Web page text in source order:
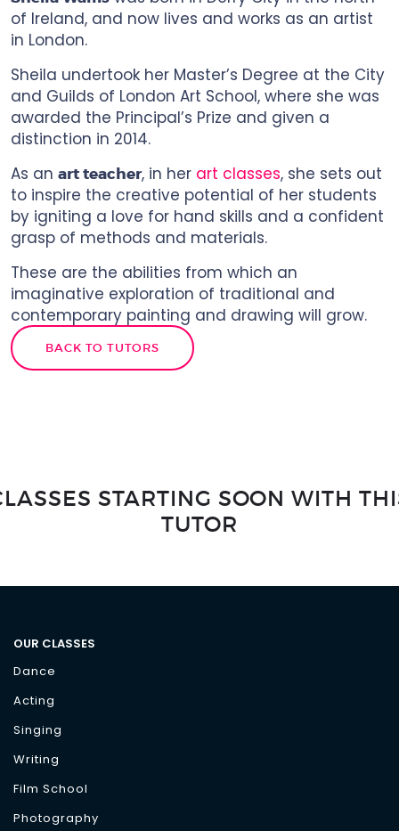
of Ireland, and now lives and works as an artist
in London.
Sheila undertook her Master’s Degree at the City
and Guilds of London Art School, where she was
awarded the Principal’s Prize and given a
distinction in 2014.
As an art teacher, in her art classes, she sets out
to inspire the creative potential of her students
by igniting a love for hand skills and a confident
grasp of methods and materials.
These are the abilities from which an
imaginative exploration of traditional and
contemporary painting and drawing will grow.
BACK TO TUTORS
STARTING SOON WITH
TUTOR
OUR CLASSES
Dance
Acting
Singing
Writing
Film School
Photography